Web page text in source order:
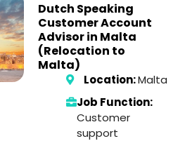
Dutch Speaking
Customer Account
Advisor in Malta
(Relocation to
Malta)
Location:Malta
Job Function:
Customer
support